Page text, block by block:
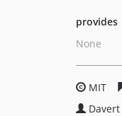
provides
None
MIT
Davert